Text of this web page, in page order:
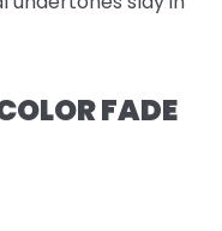
FADE